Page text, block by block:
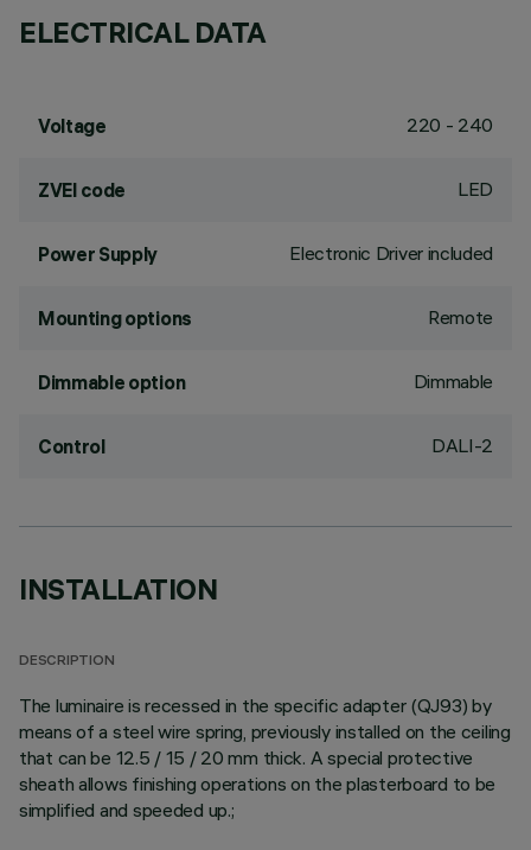
ELECTRICAL DATA
Voltage 220 - 240
ZVEI code LED
Power Supply Electronic Driver included
Mounting options Remote
Dimmable option Dimmable
Control DALI-2
INSTALLATION
DESCRIPTION
The luminaire is recessed in the specific adapter (QJ93) by
means of a steel wire spring, previously installed on the ceiling
that can be 12.5 / 15 / 20 mm thick. A special protective
sheath allows finishing operations on the plasterboard to be
simplified and speeded up.;